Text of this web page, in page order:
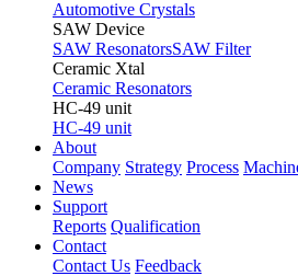
Automotive Crystals
SAW Device
SAW ResonatorsSAW Filter
Ceramic Xtal
Ceramic Resonators
HC-49 unit
HC-49 unit
About
Company Strategy Process
News
Support
Reports Qualification
Contact
Contact Us Feedback